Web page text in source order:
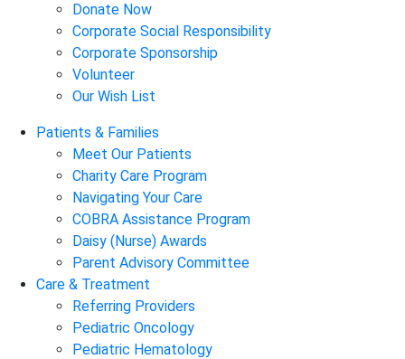
Donate Now
Corporate Social Responsibility
Corporate Sponsorship
Volunteer
Our Wish List
Patients & Families
Meet Our Patients
Charity Care Program
Navigating Your Care
COBRA Assistance Program
Daisy (Nurse) Awards
Parent Advisory Committee
Care & Treatment
Referring Providers
Pediatric Oncology
Pediatric Hematology